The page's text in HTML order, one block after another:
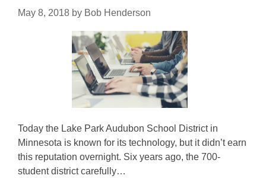
May 8, 2018 by Bob Henderson
Today the Lake Park Audubon School District in
Minnesota is known for its technology, but it didn’t earn
this reputation overnight. Six years ago, the 700-
student district carefully…